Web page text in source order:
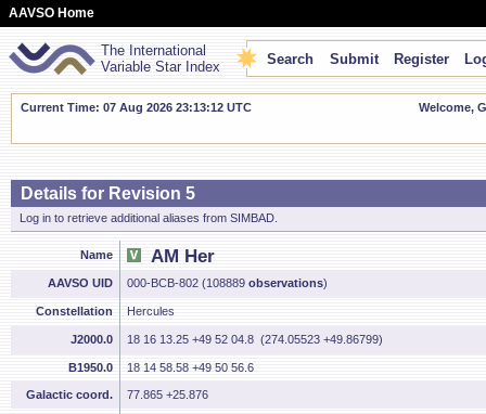
AAVSO Home
The International
Variable Star Index
Search Submit Register
Current Time: 07 Aug 2026 23:13:13 UTC Welcome,
Details for Revision 5
Log in to retrieve additional aliases from SIMBAD.
Name AM Her
AAVSO UID 000-BCB-802 (108889 observations)
Constellation Hercules
J2000.0 18 16 13.25 +49 52 04.8 (274.05523 +49.86799)
B1950.0 18 14 58.58 +49 50 56.6
Galactic coord. 77.865 +25.876